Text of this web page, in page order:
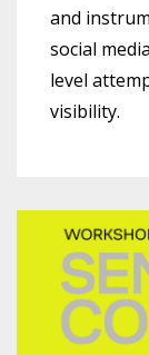
and
social
level
visibility.